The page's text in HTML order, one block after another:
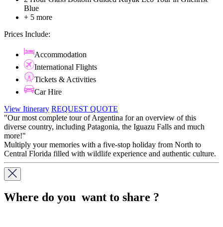
Blue
+ 5 more
Prices Include:
Accommodation
International Flights
Tickets & Activities
Car Hire
View Itinerary REQUEST QUOTE
"Our most complete tour of Argentina for an overview of this
diverse country, including Patagonia, the Iguazu Falls and much
more!"
Multiply your memories with a five-stop holiday from North to
Central Florida filled with wildlife experience and authentic culture.
Where do you want to share ?